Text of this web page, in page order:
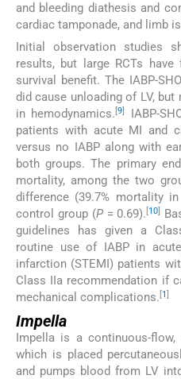
and bleeding diathesis and
cardiac tamponade, and limb
Initial observation studies
results, but large RCTs
survival benefit. The IABP-
did cause unloading of LV,
in hemodynamics.[9]
IABP-
patients with acute MI and
versus no IABP along with
both groups. The primary
mortality, among the two
difference (39.7% mortality
control group (P= 0.69).[10]
guidelines has given a
routine use of IABP in
infarction (STEMI) patients
Class IIa recommendation if
mechanical complications. [1]
Impella
Impella is a continuous-
which is placed
and pumps blood from LV